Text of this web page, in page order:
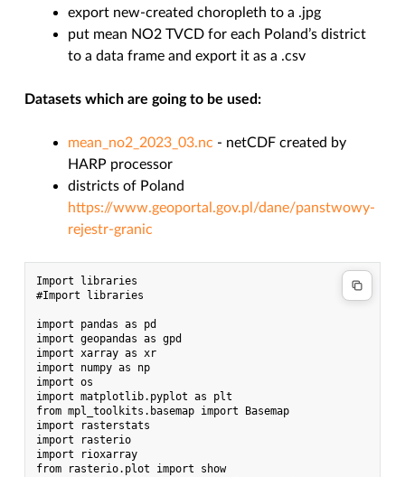
export new-created choropleth to a .jpg
put mean NO2 TVCD for each Poland’s district
to a data frame and export it as a .csv
Datasets which are going to be used:
mean_no2_2023_03.nc - netCDF created by
HARP processor
districts of Poland
https://www.geoportal.gov.pl/dane/panstwowy-
rejestr-granic
Import libraries
#Import libraries
import pandas as pd
import geopandas as gpd
import xarray as xr
import numpy as np
import os
import matplotlib.pyplot as plt
from mpl_toolkits.basemap import Basemap
import rasterstats
import rasterio
import rioxarray
from rasterio.plot import show